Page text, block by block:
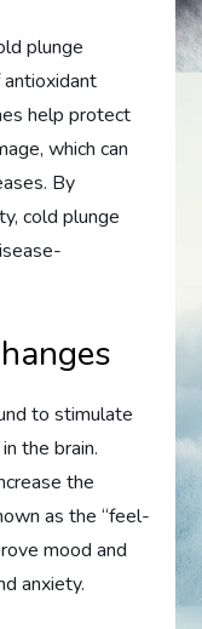
plunge
help protect
which can
By
cold plunge
to stimulate
the brain.
the
as the “feel-
mood and
anxiety.